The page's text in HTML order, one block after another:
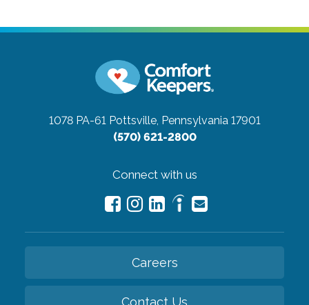
1078 PA-61 Pottsville, Pennsylvania 17901
(570) 621-2800
Connect with us
Careers
Contact Us